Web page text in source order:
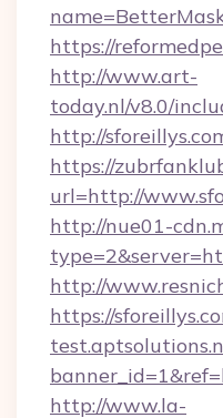
https://
http://www.art-
today.nl/v8.0/
http://
https://
url=http://
http://nue01-
http://
https://
http://www.la-